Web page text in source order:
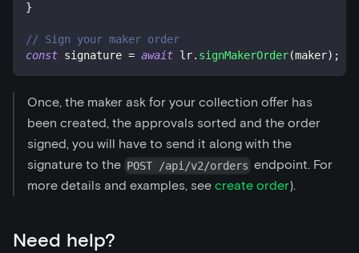
}
// Sign your maker order
const signature = await lr. signMakerOrder(maker) ;
Once, the maker ask for your collection offer has
been created, the approvals sorted and the order
signed, you will have to send it along with the
signature to the POST /api/v2/orders endpoint. For
more details and examples, see create order).
Need help?